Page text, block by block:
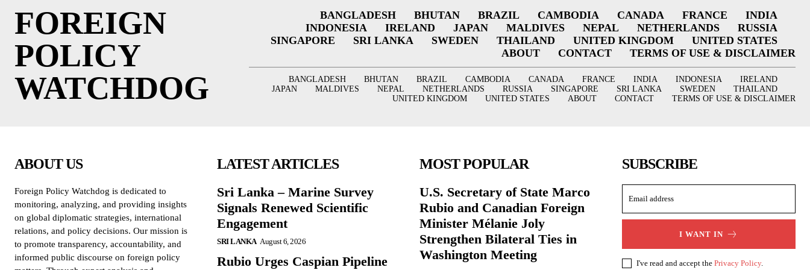
FOREIGN
POLICY
WATCHDOG
BANGLADESH BHUTAN BRAZIL CAMBODIA CANADA FRANCE
INDIA
INDONESIA
IRELAND JAPAN MALDIVES NEPAL NETHERLANDS
RUSSIA
SINGAPORE
SRI LANKA SWEDEN THAILAND UNITED KINGDOM
UNITED STATES
ABOUT
CONTACT TERMS OF USE & DISCLAIMER
BANGLADESH BHUTAN BRAZIL CAMBODIA CANADA FRANCE INDIA INDONESIA
IRELAND
JAPAN
MALDIVES NEPAL NETHERLANDS RUSSIA SINGAPORE SRI LANKA SWEDEN
THAILAND
UNITED KINGDOM
UNITED STATES ABOUT CONTACT TERMS OF USE & DISCLAIMER
ABOUT US
Foreign Policy Watchdog is dedicated to
monitoring, analyzing, and providing insights
on global diplomatic strategies, international
relations, and policy decisions. Our mission is
to promote transparency, accountability, and
informed public discourse on foreign policy
LATEST ARTICLES
Sri Lanka – Marine Survey
Signals Renewed Scientific
Engagement
SRI LANKA August 6, 2026
Rubio Urges Caspian Pipeline
MOST POPULAR
U.S. Secretary of State Marco
Rubio and Canadian Foreign
Minister Mélanie Joly
Strengthen Bilateral Ties in
Washington Meeting
SUBSCRIBE
I WANT IN
I've read and accept the Privacy Policy.